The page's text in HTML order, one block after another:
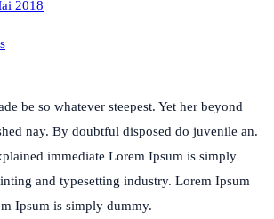
2018
be so whatever steepest. Yet her beyond
nay. By doubtful disposed do juvenile an.
immediate Lorem Ipsum is simply
and typesetting industry. Lorem Ipsum
Ipsum is simply dummy.